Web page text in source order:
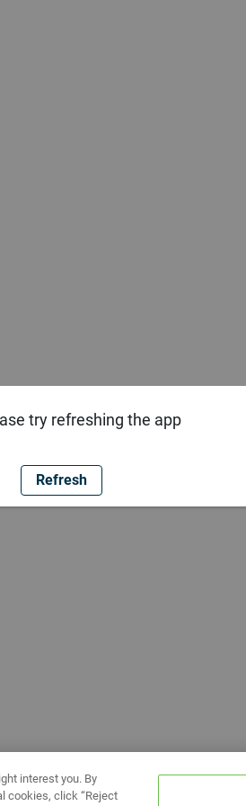
try refreshing the app
Refresh
interest you. By
cookies, click “Reject